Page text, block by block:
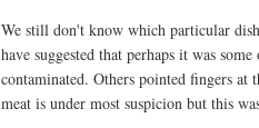
We still don't know which particular
have suggested that perhaps it was
contaminated. Others pointed fingers
meat is under most suspicion but this